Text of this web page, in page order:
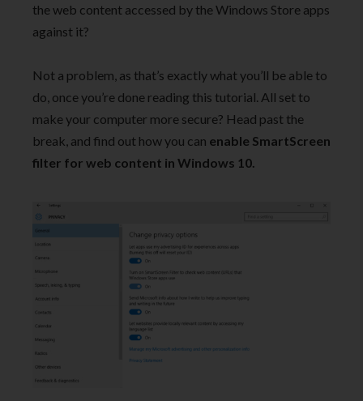
the web content accessed by the Windows Store apps
against it?
Not a problem, as that’s exactly what you’ll be able to
do, once you’re done reading this tutorial. All set to
make your computer more secure? Head past the
break, and find out how you can enable SmartScreen
filter for web content in Windows 10.